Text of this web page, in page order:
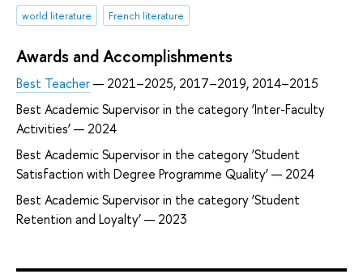
world literature French literature
Awards and Accomplishments
Best Teacher— 2021–2025, 2017–2019, 2014–2015
Best Academic Supervisor in the category ‘Inter-Faculty
Activities’ — 2024
Best Academic Supervisor in the category ‘Student
Satisfaction with Degree Programme Quality’ — 2024
Best Academic Supervisor in the category ‘Student
Retention and Loyalty’ — 2023